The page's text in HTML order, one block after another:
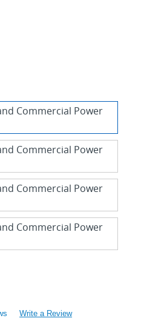
Write a Review